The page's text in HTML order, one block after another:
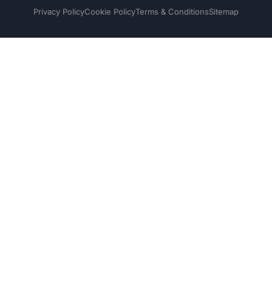
Privacy PolicyCookie PolicyTerms & ConditionsSitemap